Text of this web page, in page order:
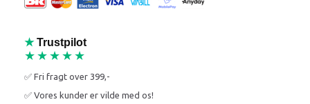
★ Trustpilot
★★★★★
✅ Fri fragt over 399,-
✅ Vores kunder er vilde med os!